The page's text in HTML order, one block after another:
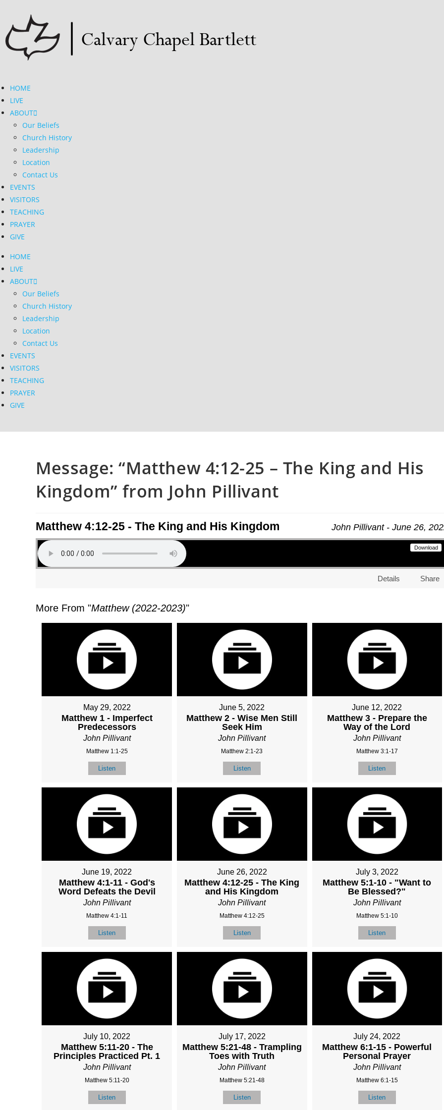
HOME
LIVE
ABOUT
Our Beliefs
Church History
Leadership
Location
Contact Us
EVENTS
VISITORS
TEACHING
PRAYER
GIVE
HOME
LIVE
ABOUT
Our Beliefs
Church History
Leadership
Location
Contact Us
EVENTS
VISITORS
TEACHING
PRAYER
GIVE
Message: “Matthew 4:12-25 – The King and His
Kingdom” from John Pillivant
John Pillivant - June 26,
Matthew 4:12-25 - The King and His Kingdom
Download
Details Share
More From "Matthew (2022-2023)"
May 29, 2022
Matthew 1 - Imperfect
Predecessors
John Pillivant
Matthew 1:1-25
Listen
June 5, 2022
Matthew 2 - Wise Men Still
Seek Him
John Pillivant
Matthew 2:1-23
Listen
June 12, 2022
Matthew 3 - Prepare the
Way of the Lord
John Pillivant
Matthew 3:1-17
Listen
June 19, 2022
Matthew 4:1-11 - God's
Word Defeats the Devil
John Pillivant
Matthew 4:1-11
Listen
June 26, 2022
Matthew 4:12-25 - The King
and His Kingdom
John Pillivant
Matthew 4:12-25
Listen
July 3, 2022
Matthew 5:1-10 - "Want to
Be Blessed?"
John Pillivant
Matthew 5:1-10
Listen
July 10, 2022
Matthew 5:11-20 - The
Principles Practiced Pt. 1
John Pillivant
Matthew 5:11-20
Listen
July 17, 2022
Matthew 5:21-48 - Trampling
Toes with Truth
John Pillivant
Matthew 5:21-48
Listen
July 24, 2022
Matthew 6:1-15 - Powerful
Personal Prayer
John Pillivant
Matthew 6:1-15
Listen